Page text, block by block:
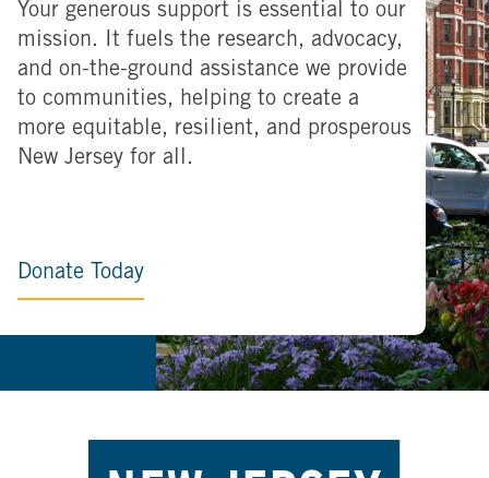
Your generous support is essential to our
mission. It fuels the research, advocacy,
and on-the-ground assistance we provide
to communities, helping to create a
more equitable, resilient, and prosperous
New Jersey for all.
Donate Today